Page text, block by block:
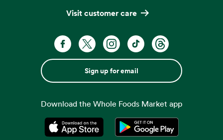
Visit customer care
Sign up for email
Download the Whole Foods Market app